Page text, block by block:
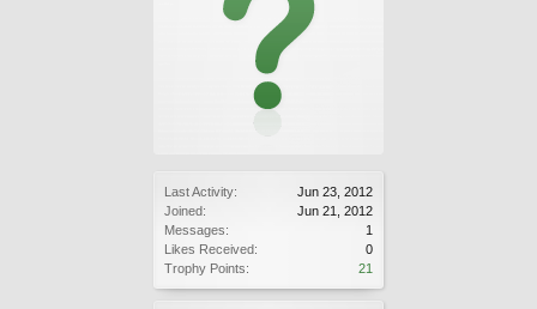
Last Activity:
Jun 23, 2012
Joined:
Jun 21, 2012
Messages:
1
Likes Received:
0
Trophy Points:
21